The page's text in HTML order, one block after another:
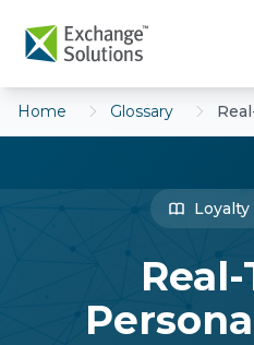
Home Glossary
Loyalty